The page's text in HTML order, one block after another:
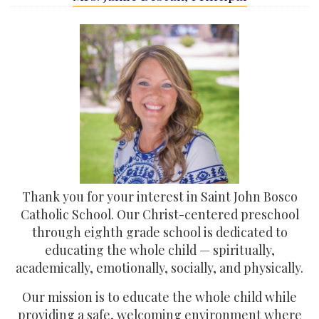
Thank you for your interest in Saint John Bosco
Catholic School. Our Christ-centered preschool
through eighth grade school is dedicated to
educating the whole child — spiritually,
academically, emotionally, socially, and physically.
Our mission is to educate the whole child while
providing a safe, welcoming environment where